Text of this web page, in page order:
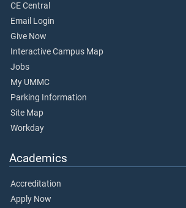
CE Central
Email Login
Give Now
Interactive Campus Map
Jobs
My UMMC
Parking Information
Site Map
Workday
Academics
Accreditation
Apply Now